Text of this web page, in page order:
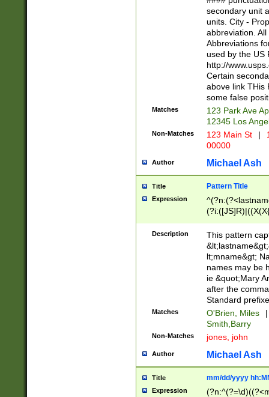
W]|RI|S[CD]
(?!0{5})\d{5}(-\d
secondary unit
units. City -
abbreviation.
Abbreviations
used by the US
http://
Certain
above link THis
some false
Matches
123 Park Ave
12345 Los
Non-Matches 123 Main St |
00000
Author Michael Ash
Title Pattern Title
Expression
(\w+?|\.)\
{0,2})$
Description
This pattern
lt;mname&gt;
names may be
ie &quot;Mary
after the
Standard
Matches O'Brien, Miles
|
Smith,Barry
Non-Matches jones, john
Author Michael Ash
Title mm/dd/yyyy
Expression